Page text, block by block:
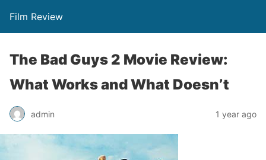
Film Review
The Bad Guys 2 Movie Review:
What Works and What Doesn’t
admin 1 year ago